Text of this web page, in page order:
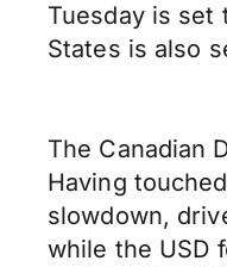
Tuesday is set
States is also
The Canadian
Having
slowdown,
while the USD